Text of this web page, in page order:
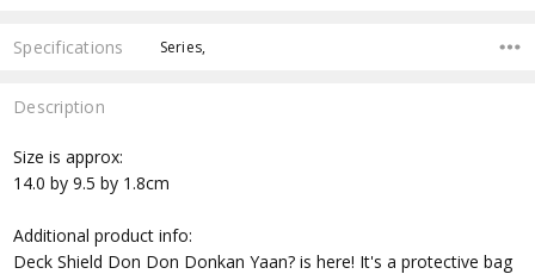
Specifications Series,
Description
Size is approx:
14.0 by 9.5 by 1.8cm
Additional product info:
Deck Shield Don Don Donkan Yaan? is here! It's a protective bag